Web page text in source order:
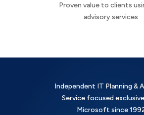
Proven value to clients
advisory services
Independent IT Planning &
Service focused
Microsoft since